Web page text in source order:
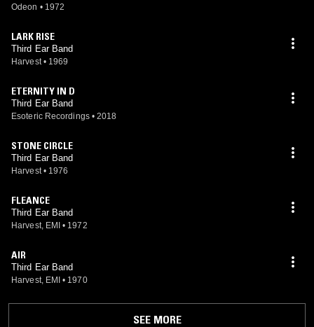
Odeon • 1972
LARK RISE
Third Ear Band
Harvest • 1969
ETERNITY IN D
Third Ear Band
Esoteric Recordings • 2018
STONE CIRCLE
Third Ear Band
Harvest • 1976
FLEANCE
Third Ear Band
Harvest, EMI • 1972
AIR
Third Ear Band
Harvest, EMI • 1970
SEE MORE